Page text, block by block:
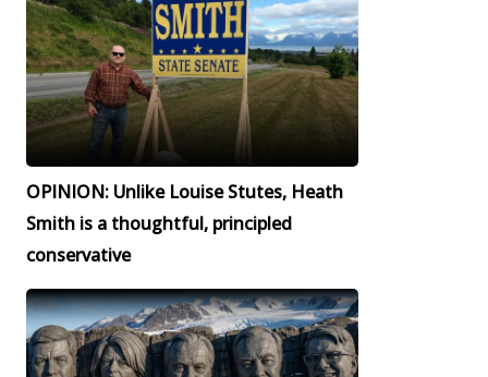
OPINION: Unlike Louise Stutes, Heath
Smith is a thoughtful, principled
conservative